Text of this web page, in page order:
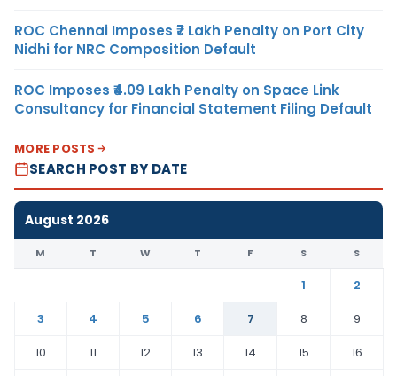
ROC Chennai Imposes ₹7 Lakh Penalty on Port City
Nidhi for NRC Composition Default
ROC Imposes ₹4.09 Lakh Penalty on Space Link
Consultancy for Financial Statement Filing Default
MORE POSTS
SEARCH POST BY DATE
August 2026
M T W T F S S
1
2
3
4 5 6 7 8
9
10
11 12 13 14 15
16